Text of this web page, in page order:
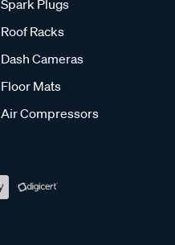
Spark Plugs
Roof Racks
Dash Cameras
Floor Mats
Air Compressors